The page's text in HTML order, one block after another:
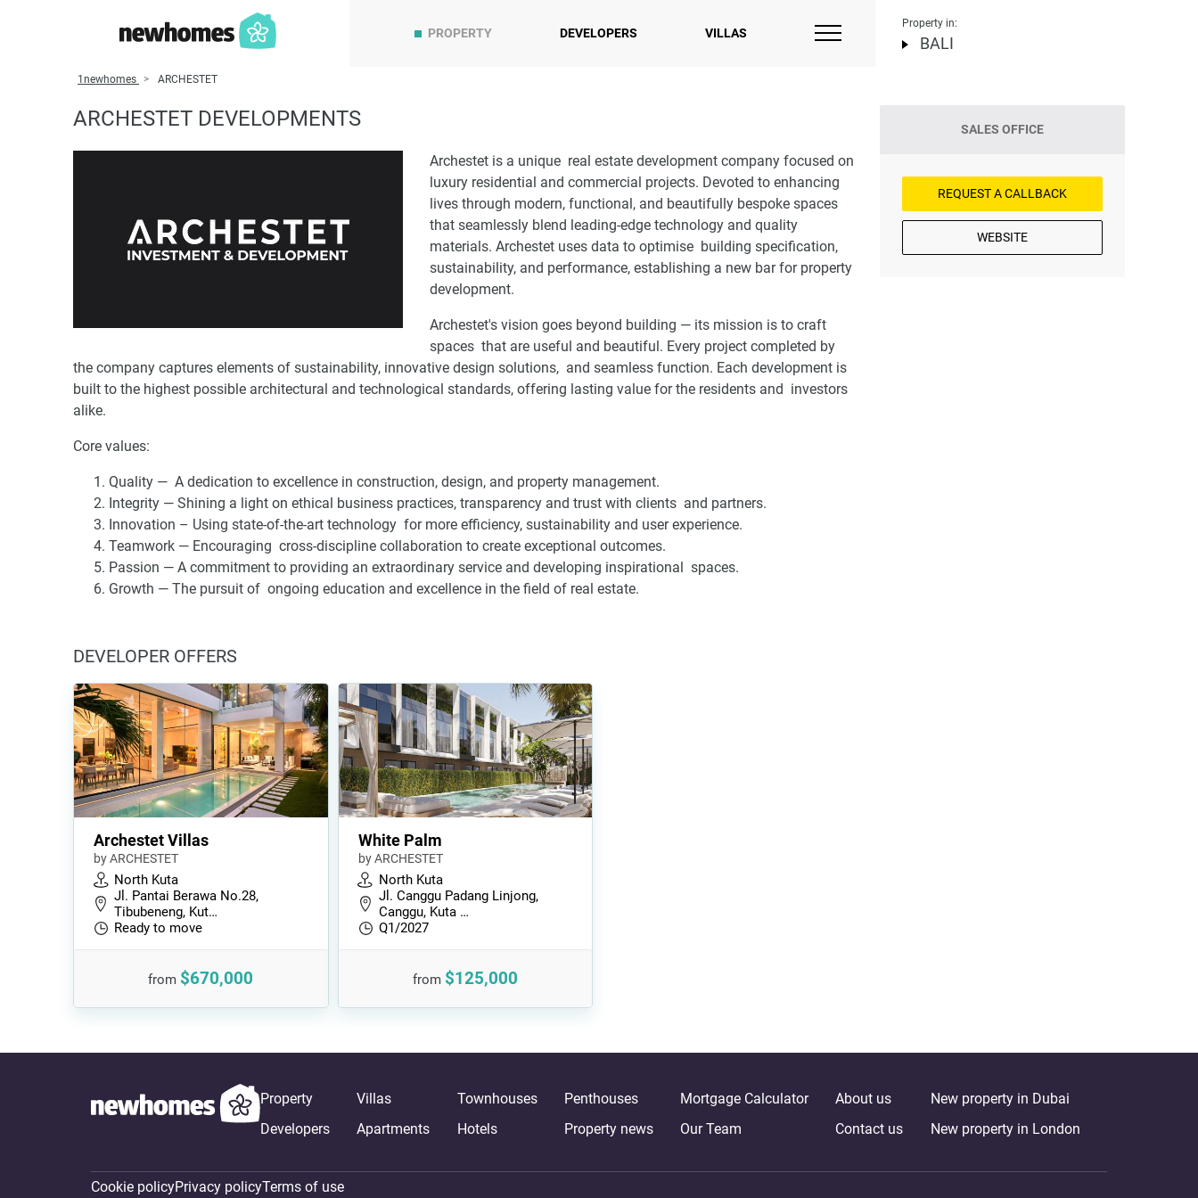
PROPERTY DEVELOPERS VILLAS
Property in:
BALI
1newhomes ARCHESTET
ARCHESTET DEVELOPMENTS
Archestet is a unique real estate development company focused on
luxury residential and commercial projects. Devoted to enhancing
lives through modern, functional, and beautifully bespoke spaces
that seamlessly blend leading-edge technology and quality
materials. Archestet uses data to optimise building specification,
sustainability, and performance, establishing a new bar for property
development.
Archestet's vision goes beyond building — its mission is to craft
spaces that are useful and beautiful. Every project completed by
the company captures elements of sustainability, innovative design solutions, and seamless function. Each development is
built to the highest possible architectural and technological standards, offering lasting value for the residents and investors
alike.
Core values:
Quality — A dedication to excellence in construction, design, and property management.
Integrity — Shining a light on ethical business practices, transparency and trust with clients and partners.
Innovation – Using state-of-the-art technology for more efficiency, sustainability and user experience.
Teamwork — Encouraging cross-discipline collaboration to create exceptional outcomes.
Passion — A commitment to providing an extraordinary service and developing inspirational spaces.
Growth — The pursuit of ongoing education and excellence in the field of real estate.
DEVELOPER OFFERS
Archestet Villas
by ARCHESTET
North Kuta
Jl. Pantai Berawa No.28,
Tibubeneng, Kut…
Ready to move
from $670,000
White Palm
by ARCHESTET
North Kuta
Jl. Canggu Padang Linjong,
Canggu, Kuta …
Q1/2027
from $125,000
SALES OFFICE
REQUEST A CALLBACK
WEBSITE
Property
Developers
Villas
Apartments
Townhouses
Hotels
Penthouses
Property news
Mortgage Calculator
Our Team
About us
Contact us
New property in Dubai
New property in London
Cookie policyPrivacy policyTerms of use